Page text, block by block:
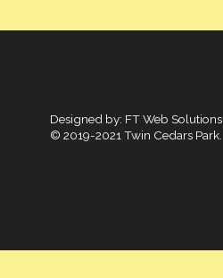
Designed by: FT Web Solutions
© 2019-2021 Twin Cedars Park.